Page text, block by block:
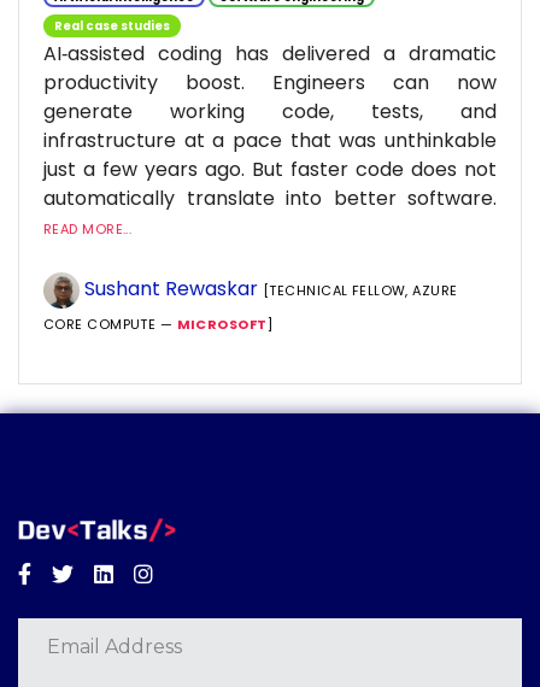
Real case studies
AI‑assisted coding has delivered a dramatic
productivity boost. Engineers can now
generate working code, tests, and
infrastructure at a pace that was unthinkable
just a few years ago. But faster code does not
automatically translate into better software.
READ MORE...
Sushant Rewaskar [TECHNICAL FELLOW, AZURE
CORE COMPUTE — MICROSOFT]
Facebook
TwitterLinkedinInstagram